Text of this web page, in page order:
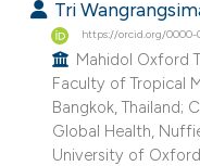
Tri
https://orcid.org/0000-
Mahidol Oxford
Faculty of Tropical
Bangkok, Thailand;
Global Health,
University of